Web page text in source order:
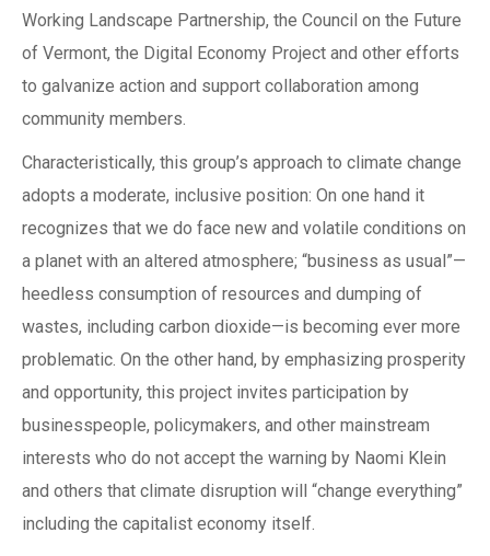
Working Landscape Partnership, the Council on the Future
of Vermont, the Digital Economy Project and other efforts
to galvanize action and support collaboration among
community members.
Characteristically, this group’s approach to climate change
adopts a moderate, inclusive position: On one hand it
recognizes that we do face new and volatile conditions on
a planet with an altered atmosphere; “business as usual”—
heedless consumption of resources and dumping of
wastes, including carbon dioxide—is becoming ever more
problematic. On the other hand, by emphasizing prosperity
and opportunity, this project invites participation by
businesspeople, policymakers, and other mainstream
interests who do not accept the warning by Naomi Klein
and others that climate disruption will “change everything”
including the capitalist economy itself.